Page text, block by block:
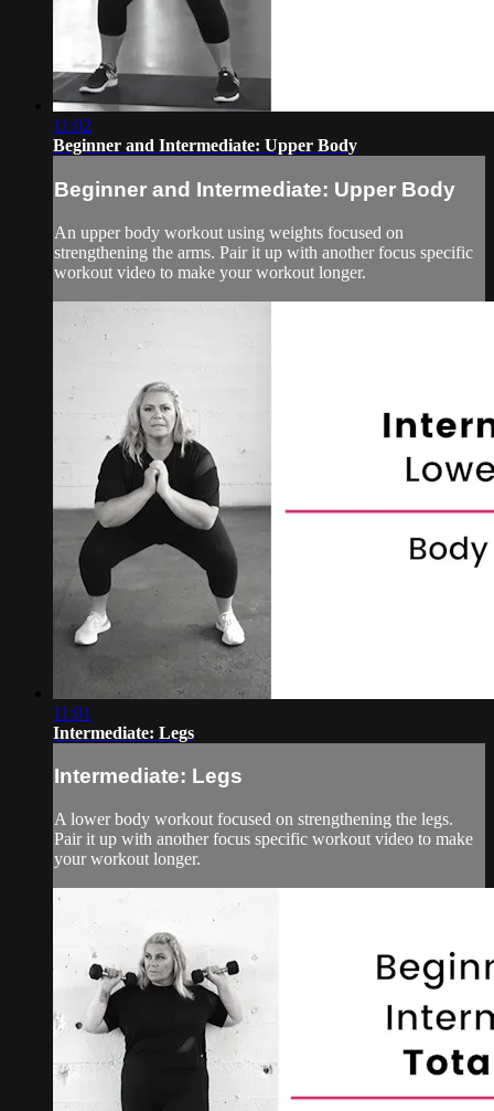
11:02
Beginner and Intermediate: Upper Body
Beginner and Intermediate: Upper Body
An upper body workout using weights focused on
strengthening the arms. Pair it up with another focus specific
workout video to make your workout longer.
11:01
Intermediate: Legs
Intermediate: Legs
A lower body workout focused on strengthening the legs.
Pair it up with another focus specific workout video to make
your workout longer.